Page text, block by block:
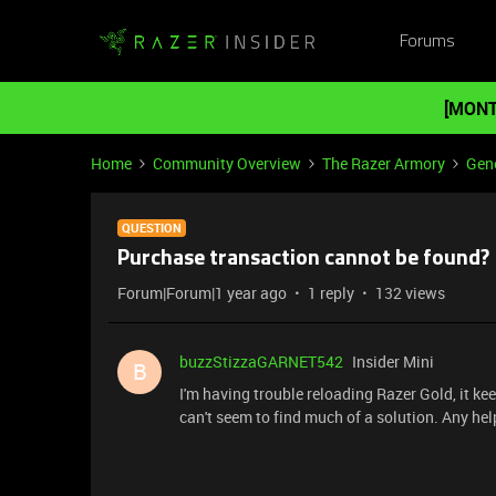
Forums
Home Community Overview The Razer Armory
QUESTION
Purchase transaction cannot be found?
Forum|Forum|1 year ago 1 reply 132 views
B buzzStizzaGARNET542 Insider Mini
I'm having trouble reloading Razer Gold, it
can't seem to find much of a solution. Any